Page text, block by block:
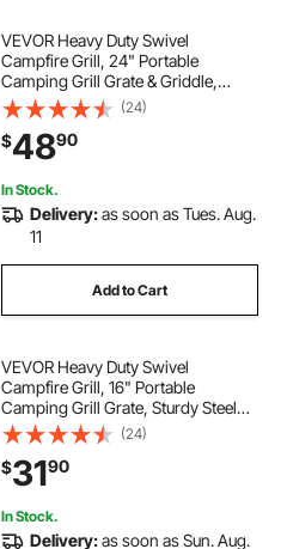
VEVOR Heavy Duty Swivel
Campfire Grill, 24" Portable
Camping Grill Grate & Griddle,
Sturdy Steel BBQ Mesh, 360°
Height Adjustable Over Fire Pit
Equipment, for Outdoor Open
Flame Cooking, Black
(24)
$4890
In Stock.
Delivery:as soon as Tues. Aug.
11
Add to Cart
VEVOR Heavy Duty Swivel
Campfire Grill, 16" Portable
Camping Grill Grate, Sturdy Steel
BBQ Mesh, 360° Height Adjustable
Over Fire Pit Equipment with
Carrying Bag, for Outdoor Open
Flame Cooking, Black
(24)
$3190
In Stock.
Delivery:as soon as Sun. Aug.